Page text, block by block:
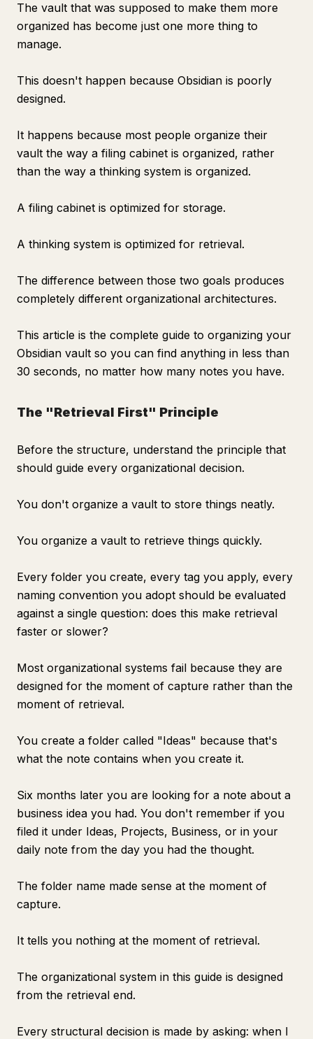
The vault that was supposed to make them more
organized has become just one more thing to
manage.
This doesn't happen because Obsidian is poorly
designed.
It happens because most people organize their
vault the way a filing cabinet is organized, rather
than the way a thinking system is organized.
A filing cabinet is optimized for storage.
A thinking system is optimized for retrieval.
The difference between those two goals produces
completely different organizational architectures.
This article is the complete guide to organizing your
Obsidian vault so you can find anything in less than
30 seconds, no matter how many notes you have.
The "Retrieval First" Principle
Before the structure, understand the principle that
should guide every organizational decision.
You don't organize a vault to store things neatly.
You organize a vault to retrieve things quickly.
Every folder you create, every tag you apply, every
naming convention you adopt should be evaluated
against a single question: does this make retrieval
faster or slower?
Most organizational systems fail because they are
designed for the moment of capture rather than the
moment of retrieval.
You create a folder called "Ideas" because that's
what the note contains when you create it.
Six months later you are looking for a note about a
business idea you had. You don't remember if you
filed it under Ideas, Projects, Business, or in your
daily note from the day you had the thought.
The folder name made sense at the moment of
capture.
It tells you nothing at the moment of retrieval.
The organizational system in this guide is designed
from the retrieval end.
Every structural decision is made by asking: when I